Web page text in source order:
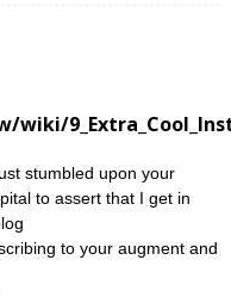
stumbled upon your
to assert that I get in
to your augment and